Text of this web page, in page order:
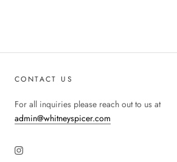
CONTACT US
For all inquiries please reach out to us at
admin@whitneyspicer.com